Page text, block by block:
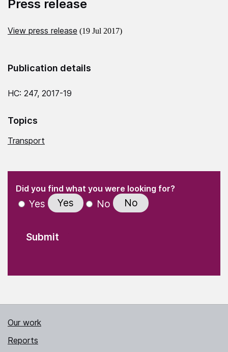
Press release
View press release (19 Jul 2017)
Publication details
HC: 247, 2017-19
Topics
Transport
" indicates required fields
Did you find what you were looking for?(Required)
Yes Yes No No
Our work
Reports